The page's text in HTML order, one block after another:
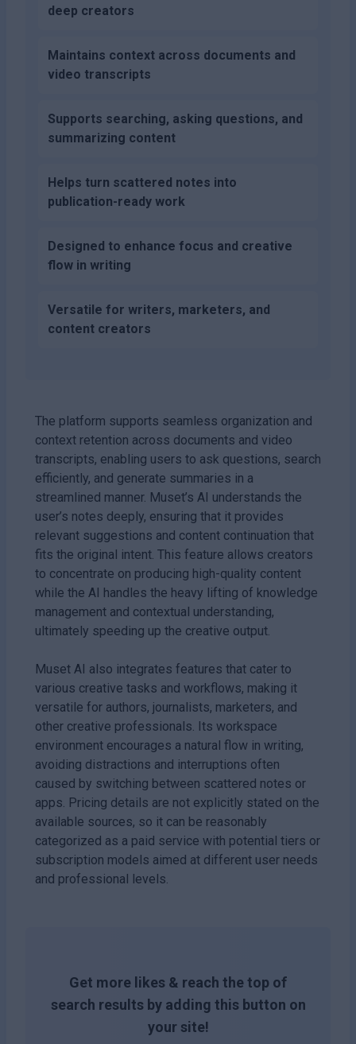
deep creators
Maintains context across documents and
video transcripts
Supports searching, asking questions, and
summarizing content
Helps turn scattered notes into
publication-ready work
Designed to enhance focus and creative
flow in writing
Versatile for writers, marketers, and
content creators
The platform supports seamless organization and
context retention across documents and video
transcripts, enabling users to ask questions, search
efficiently, and generate summaries in a
streamlined manner. Muset’s AI understands the
user’s notes deeply, ensuring that it provides
relevant suggestions and content continuation that
fits the original intent. This feature allows creators
to concentrate on producing high-quality content
while the AI handles the heavy lifting of knowledge
management and contextual understanding,
ultimately speeding up the creative output.
Muset AI also integrates features that cater to
various creative tasks and workflows, making it
versatile for authors, journalists, marketers, and
other creative professionals. Its workspace
environment encourages a natural flow in writing,
avoiding distractions and interruptions often
caused by switching between scattered notes or
apps. Pricing details are not explicitly stated on the
available sources, so it can be reasonably
categorized as a paid service with potential tiers or
subscription models aimed at different user needs
and professional levels.
Get more likes & reach the top of
search results by adding this button on
your site!